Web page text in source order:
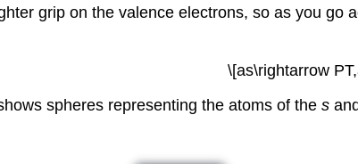
grip on the valence electrons, so as you
\[as\rightarrow
spheres representing the atoms of the s